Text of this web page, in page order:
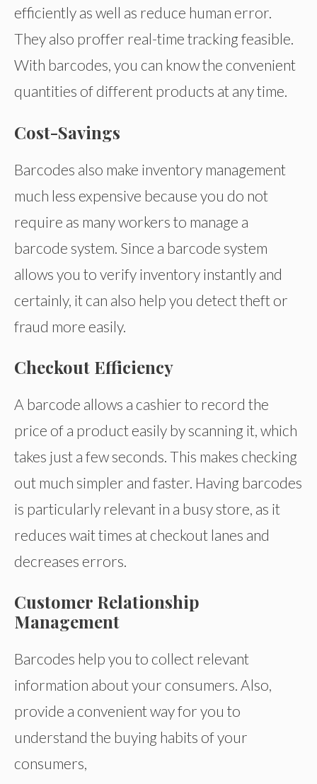
efficiently as well as reduce human error.
They also proffer real-time tracking feasible.
With barcodes, you can know the convenient
quantities of different products at any time.
Cost-Savings
Barcodes also make inventory management
much less expensive because you do not
require as many workers to manage a
barcode system. Since a barcode system
allows you to verify inventory instantly and
certainly, it can also help you detect theft or
fraud more easily.
Checkout Efficiency
A barcode allows a cashier to record the
price of a product easily by scanning it, which
takes just a few seconds. This makes checking
out much simpler and faster. Having barcodes
is particularly relevant in a busy store, as it
reduces wait times at checkout lanes and
decreases errors.
Customer Relationship
Management
Barcodes help you to collect relevant
information about your consumers. Also,
provide a convenient way for you to
understand the buying habits of your
consumers,